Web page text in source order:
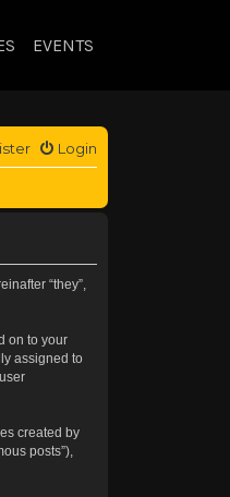
EVENTS
Login
“they”,
on to your
assigned to
created by
posts”),